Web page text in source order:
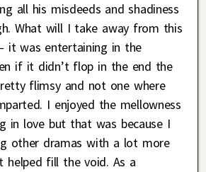
all his misdeeds and shadiness
What will I take away from this
it was entertaining in the
if it didn’t flop in the end the
flimsy and not one where
I enjoyed the mellowness
in love but that was because I
other dramas with a lot more
helped fill the void. As a